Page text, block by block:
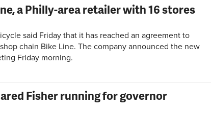
a Philly-area retailer with 16 stores
said Friday that it has reached an agreement to
chain Bike Line. The company announced the new
Friday morning.
Fisher running for governor